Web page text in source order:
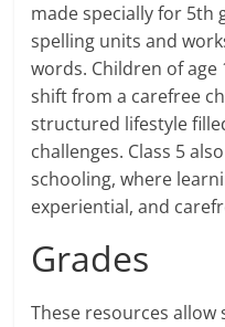
made specially for 5th
spelling units and
words. Children of age
shift from a carefree
structured lifestyle
challenges. Class 5
schooling, where
experiential, and
Grades
These resources